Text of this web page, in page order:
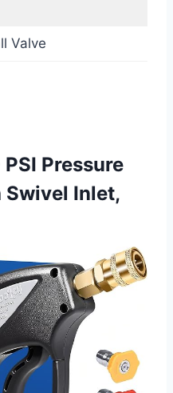
Valve
Pressure
Swivel Inlet,